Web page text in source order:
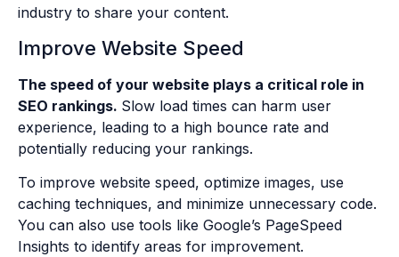
industry to share your content.
Improve Website Speed
The speed of your website plays a critical role in
SEO rankings. Slow load times can harm user
experience, leading to a high bounce rate and
potentially reducing your rankings.
To improve website speed, optimize images, use
caching techniques, and minimize unnecessary code.
You can also use tools like Google’s PageSpeed
Insights to identify areas for improvement.